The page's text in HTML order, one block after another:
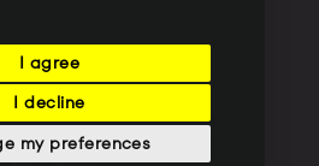
I agree
I decline
my preferences